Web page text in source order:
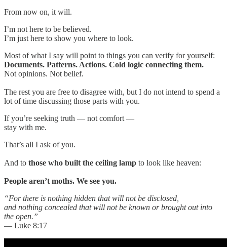
From now on, it will.
I’m not here to be believed.
I’m just here to show you where to look.
Most of what I say will point to things you can verify for yourself:
Documents. Patterns. Actions. Cold logic connecting them.
Not opinions. Not belief.
The rest you are free to disagree with, but I do not intend to spend a
lot of time discussing those parts with you.
If you’re seeking truth — not comfort —
stay with me.
That’s all I ask of you.
And to those who built the ceiling lamp to look like heaven:
People aren’t moths. We see you.
“For there is nothing hidden that will not be disclosed,
and nothing concealed that will not be known or brought out into
the open.”
— Luke 8:17